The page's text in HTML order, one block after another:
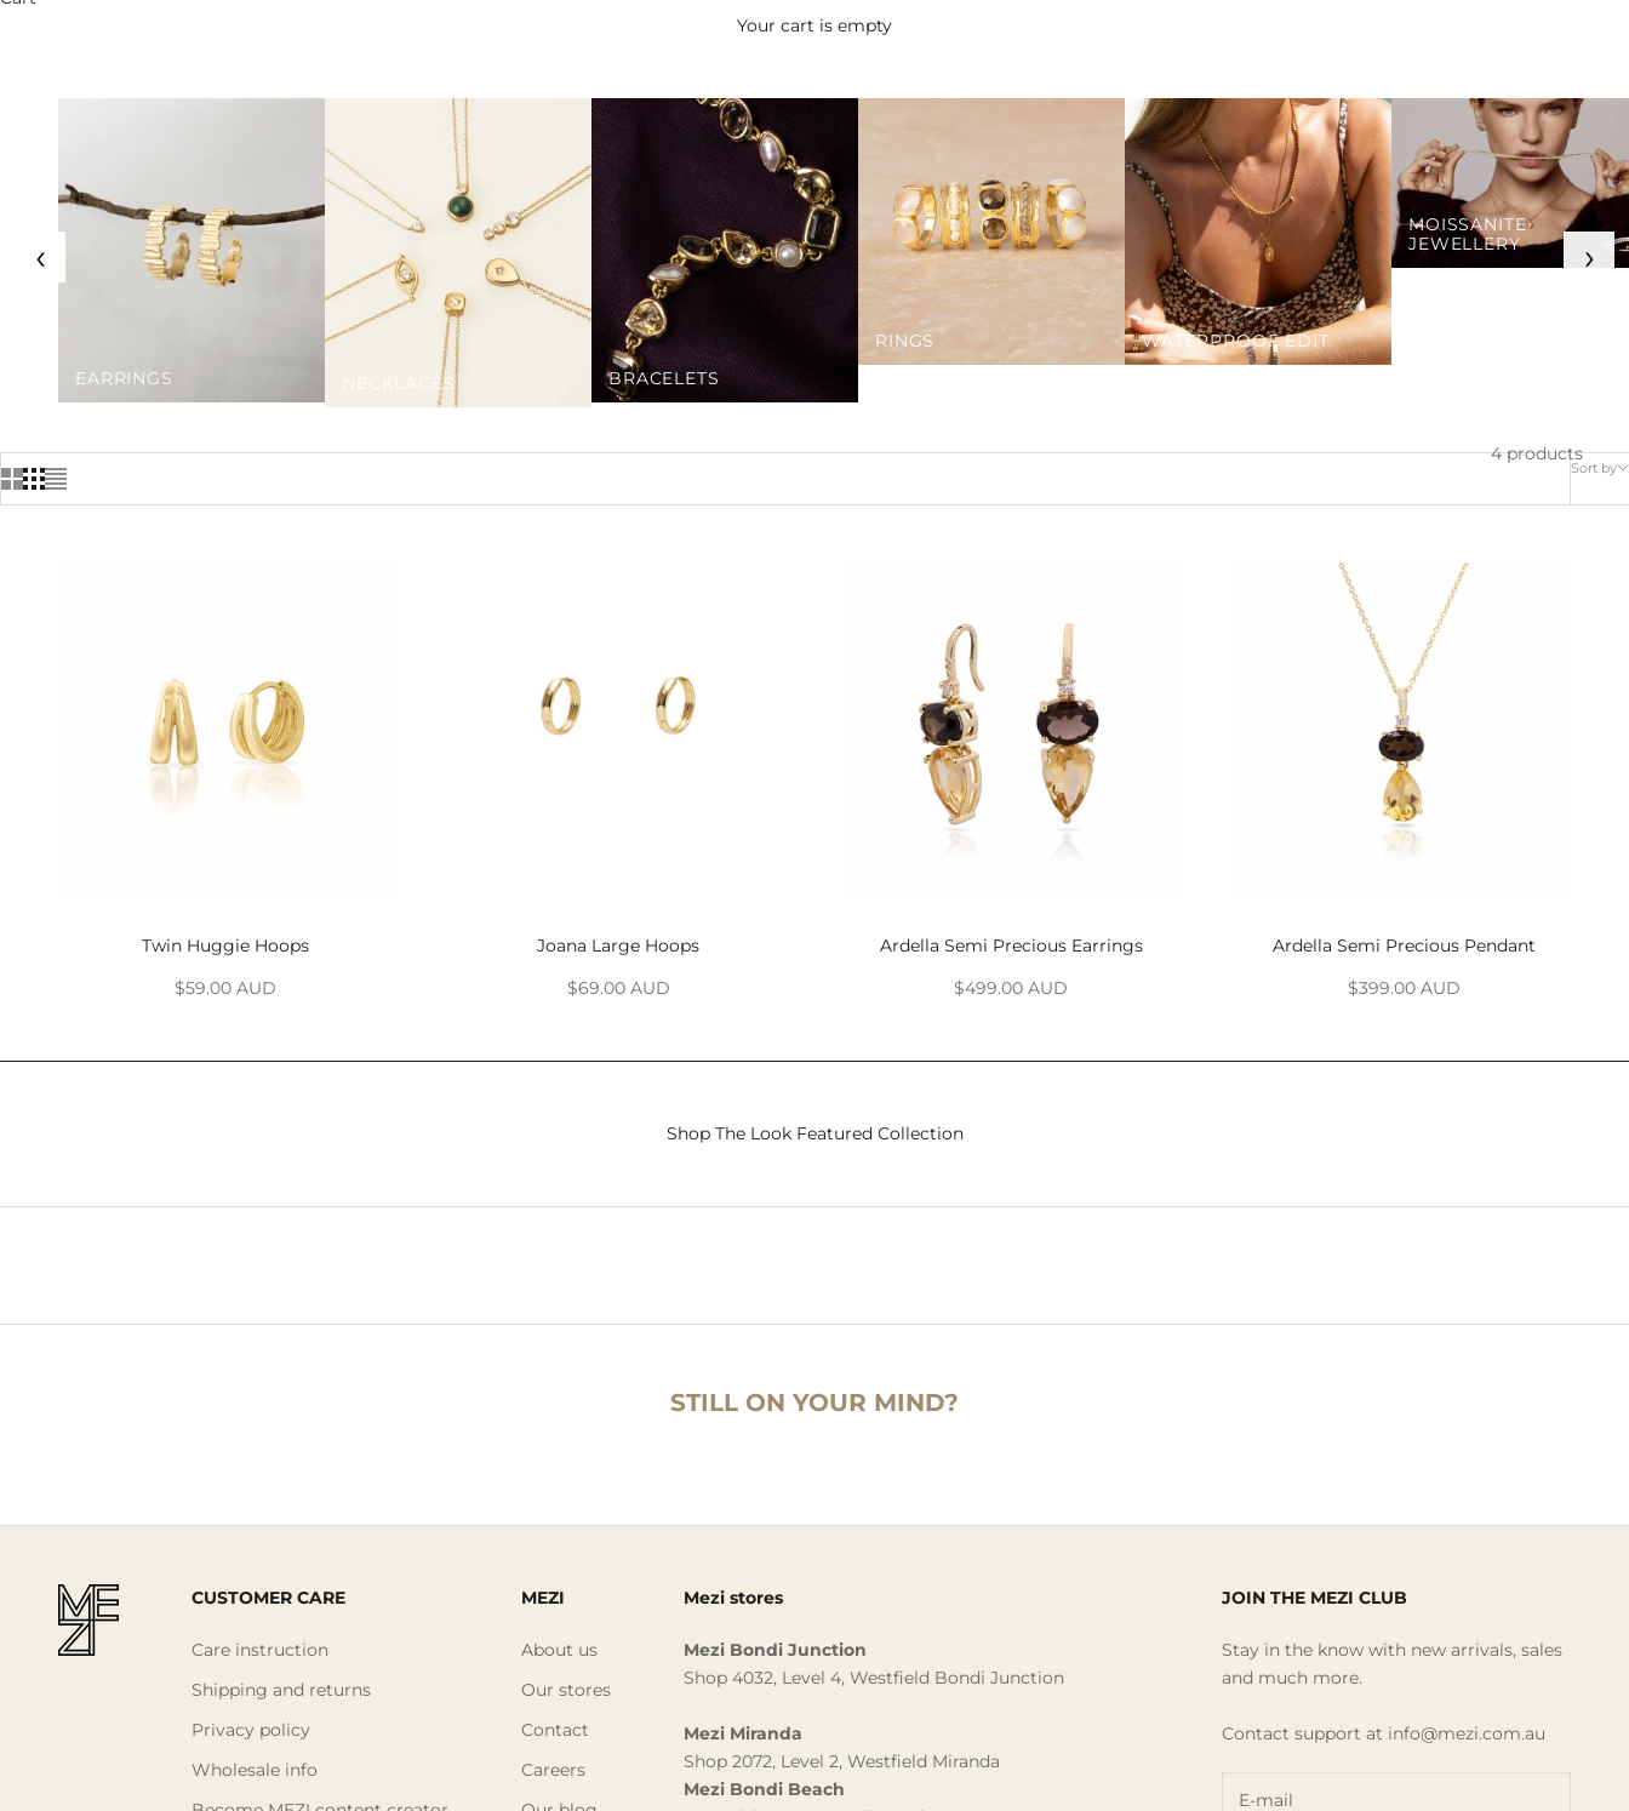
Your cart is empty
‹
EARRINGS NECKLACES BRACELETS
RINGS WATERPROOF EDIT
MOISSANITE
JEWELLERY
›
Sort by
4 products
Twin Huggie Hoops
Sale price
$59.00 AUD
Joana Large Hoops
Sale price
$69.00 AUD
Ardella Semi Precious Earrings
Sale price
$499.00 AUD
Ardella Semi Precious Pendant
Sale price
$399.00 AUD
Shop The Look Featured Collection
STILL ON YOUR MIND?
CUSTOMER CARE
Care instruction
Shipping and returns
Privacy policy
Wholesale info
MEZI
About us
Our stores
Contact
Careers
Mezi stores
Mezi Bondi Junction
Shop 4032, Level 4, Westfield Bondi Junction
Mezi Miranda
Shop 2072, Level 2, Westfield Miranda
Mezi Bondi Beach
JOIN THE MEZI CLUB
Stay in the know with new arrivals, sales
and much more.
Contact support at info@mezi.com.au